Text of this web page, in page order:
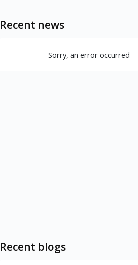
Recent news
Sorry, an error occurred
Recent blogs